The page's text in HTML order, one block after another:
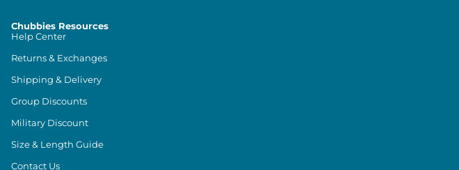
Chubbies Resources
Help Center
Returns & Exchanges
Shipping & Delivery
Group Discounts
Military Discount
Size & Length Guide
Contact Us